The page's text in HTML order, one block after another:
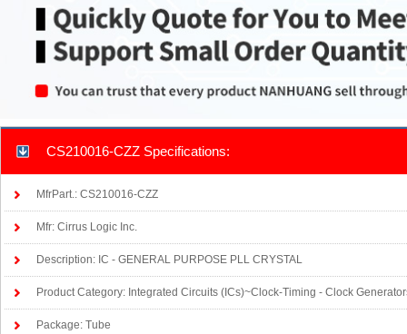
CS210016-CZZ Specifications:
MfrPart.: CS210016-CZZ
Mfr: Cirrus Logic Inc.
Description: IC - GENERAL PURPOSE PLL CRYSTAL
Product Category: Integrated Circuits (ICs)~Clock-Timing - Clock
Package: Tube